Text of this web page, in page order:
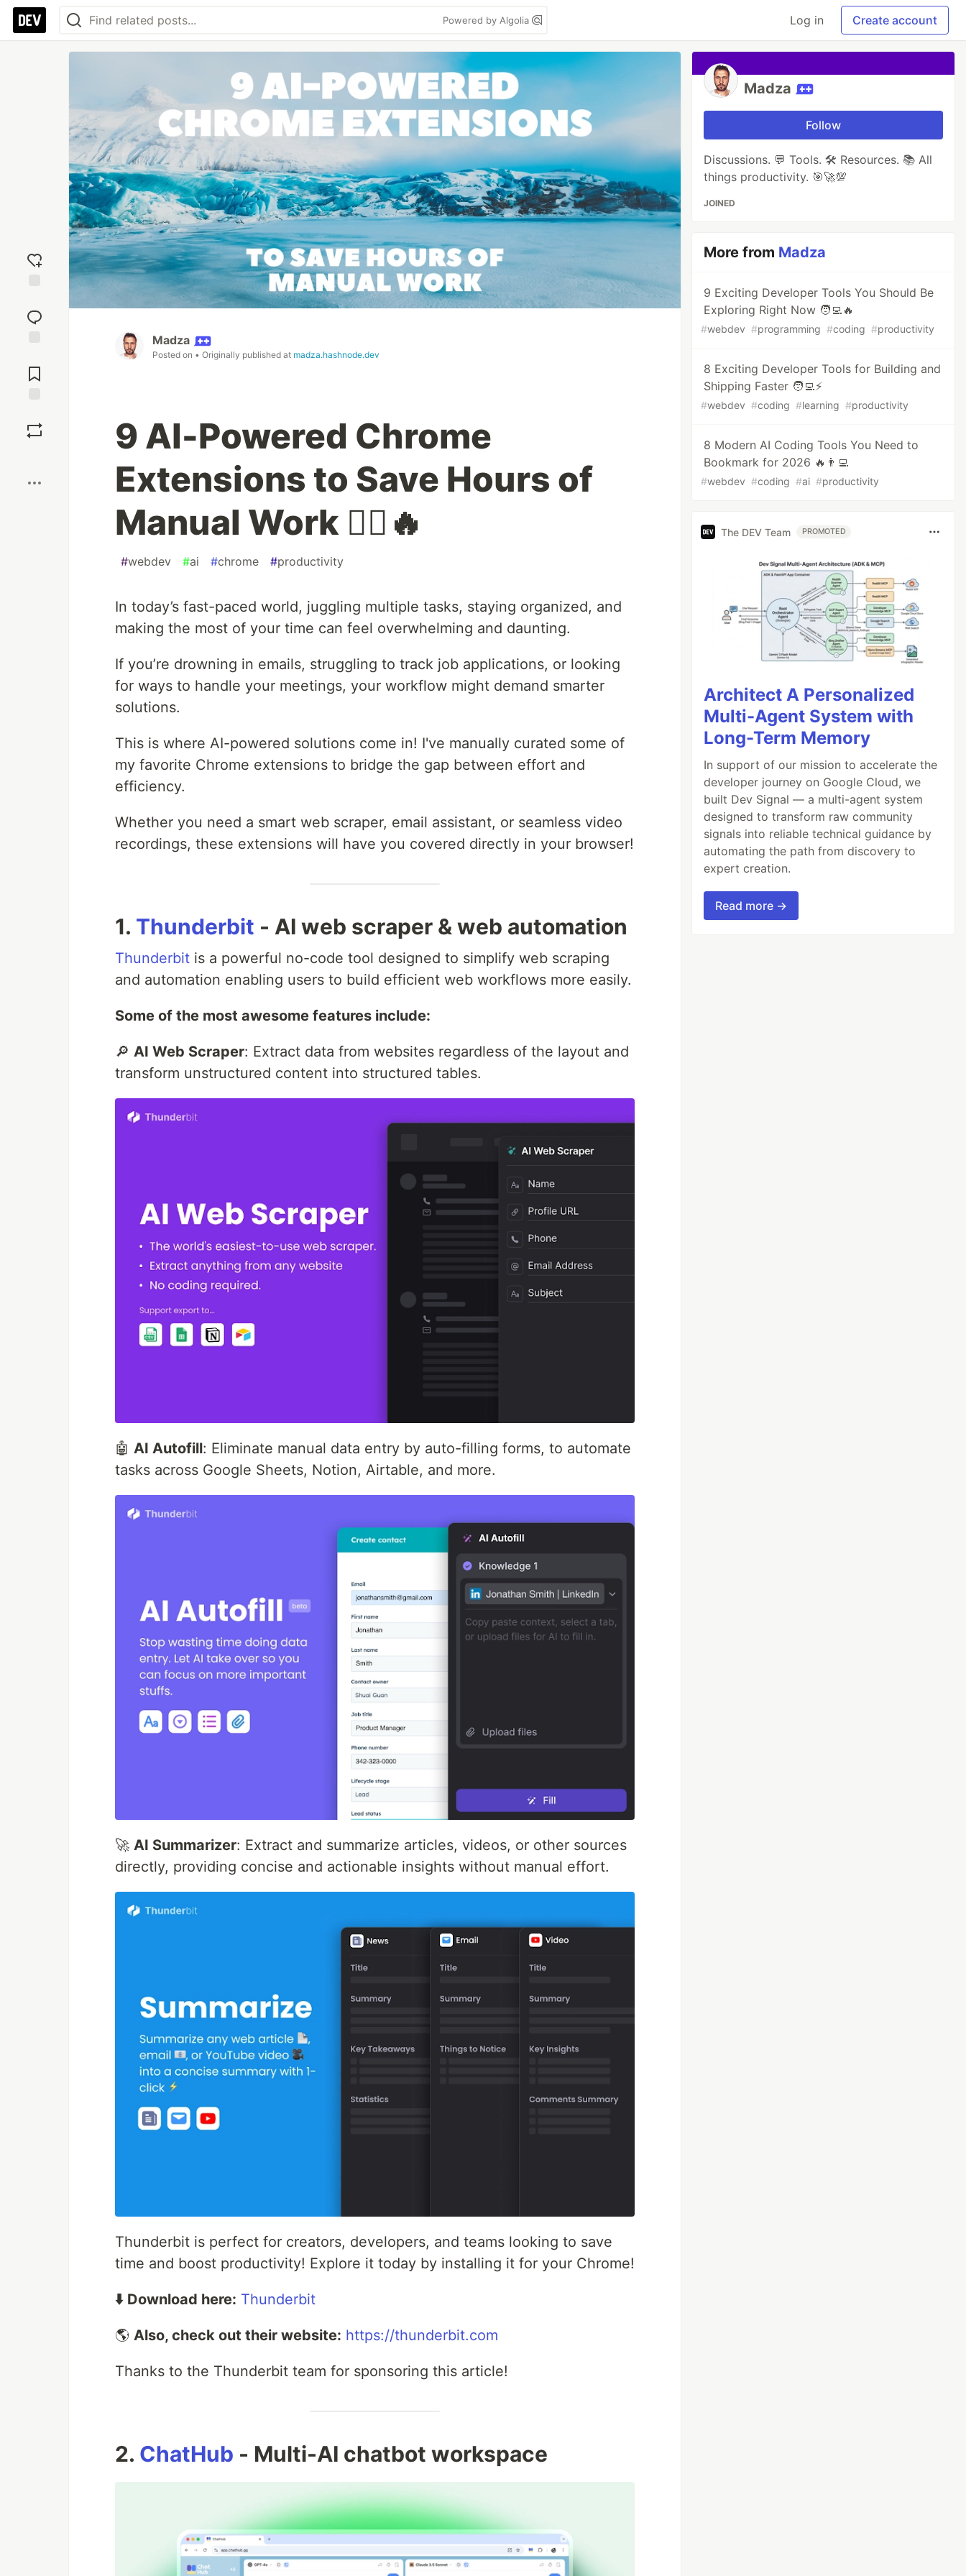
Powered by Algolia Log in Create account
reaction
Comments
Madza
Posted on • Originally published at madza.hashnode.dev
9 AI-Powered Chrome
Extensions to Save Hours of
Manual Work 🧙‍♂️🔥
#webdev #ai #chrome #productivity
In today’s fast-paced world, juggling multiple tasks, staying organized, and
making the most of your time can feel overwhelming and daunting.
If you’re drowning in emails, struggling to track job applications, or looking
for ways to handle your meetings, your workflow might demand smarter
solutions.
This is where AI-powered solutions come in! I've manually curated some of
my favorite Chrome extensions to bridge the gap between effort and
efficiency.
Whether you need a smart web scraper, email assistant, or seamless video
recordings, these extensions will have you covered directly in your browser!
1. Thunderbit - AI web scraper & web automation
Thunderbit is a powerful no-code tool designed to simplify web scraping
and automation enabling users to build efficient web workflows more easily.
Some of the most awesome features include:
🔎 AI Web Scraper: Extract data from websites regardless of the layout and
transform unstructured content into structured tables.
🤖 AI Autofill: Eliminate manual data entry by auto-filling forms, to automate
tasks across Google Sheets, Notion, Airtable, and more.
🚀 AI Summarizer: Extract and summarize articles, videos, or other sources
directly, providing concise and actionable insights without manual effort.
Thunderbit is perfect for creators, developers, and teams looking to save
time and boost productivity! Explore it today by installing it for your Chrome!
⬇️ Download here: Thunderbit
🌎 Also, check out their website: https://thunderbit.com
Thanks to the Thunderbit team for sponsoring this article!
2. ChatHub - Multi-AI chatbot workspace
Madza
Follow
Discussions. 💬 Tools. 🛠 Resources. 📚 All
things productivity. 🎯🚀💯
JOINED
More from Madza
9 Exciting Developer Tools You Should Be
Exploring Right Now 🧑‍💻🔥
#webdev #programming #coding #productivity
8 Exciting Developer Tools for Building and
Shipping Faster 🧑‍💻⚡️
#webdev #coding #learning #productivity
8 Modern AI Coding Tools You Need to
Bookmark for 2026 🔥👨‍💻
#webdev #coding #ai #productivity
The DEV Team PROMOTED
Architect A Personalized
Multi-Agent System with
Long-Term Memory
In support of our mission to accelerate the
developer journey on Google Cloud, we
built Dev Signal — a multi-agent system
designed to transform raw community
signals into reliable technical guidance by
automating the path from discovery to
expert creation.
Read more →